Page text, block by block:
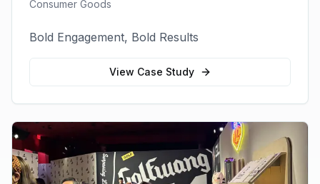
Consumer Goods
Bold Engagement, Bold Results
View Case Study